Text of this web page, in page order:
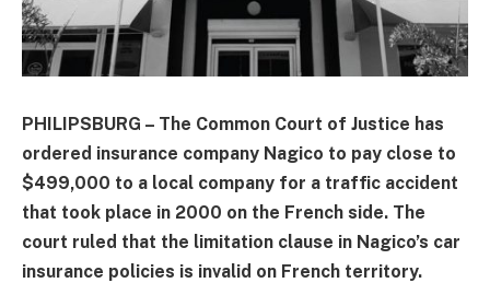
PHILIPSBURG – The Common Court of Justice has
ordered insurance company Nagico to pay close to
$499,000 to a local company for a traffic accident
that took place in 2000 on the French side. The
court ruled that the limitation clause in Nagico’s car
insurance policies is invalid on French territory.